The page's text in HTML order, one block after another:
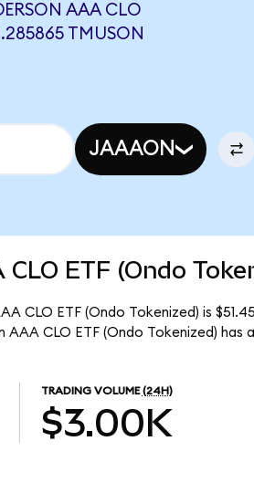
AAA CLO
TMUSON
JAAAON
ETF (Ondo
CLO ETF (Ondo Tokenized) is
CLO ETF (Ondo Tokenized)
TRADING VOLUME (24H)
$3.00K